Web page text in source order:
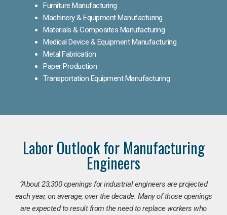
Furniture Manufacturing
Machinery & Equipment Manufacturing
Materials & Composites Manufacturing
Medical Device & Equipment Manufacturing
Metal Fabrication
Paper Production
Transportation Equipment Manufacturing
Labor Outlook for Manufacturing
Engineers
“About 23,300 openings for industrial engineers are projected
each year, on average, over the decade. Many of those openings
are expected to result from the need to replace workers who